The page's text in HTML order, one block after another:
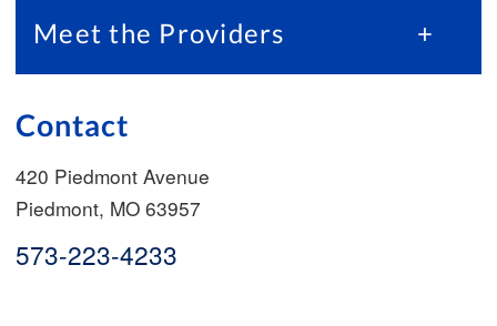
Meet the Providers +
Contact
420 Piedmont Avenue
Piedmont, MO 63957
573-223-4233